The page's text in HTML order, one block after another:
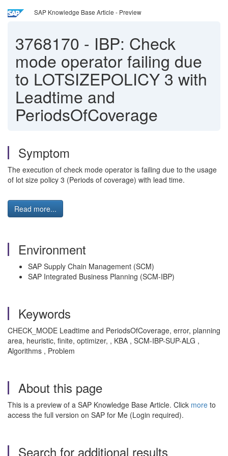
SAP Knowledge Base Article - Preview
3768170 - IBP: Check
mode operator failing due
to LOTSIZEPOLICY 3 with
Leadtime and
PeriodsOfCoverage
Symptom
The execution of check mode operator is failing due to the usage
of lot size policy 3 (Periods of coverage) with lead time.
Read more...
Environment
SAP Supply Chain Management (SCM)
SAP Integrated Business Planning (SCM-IBP)
Keywords
CHECK_MODE Leadtime and PeriodsOfCoverage, error, planning
area, heuristic, finite, optimizer, , KBA , SCM-IBP-SUP-ALG ,
Algorithms , Problem
About this page
This is a preview of a SAP Knowledge Base Article. Click more to
access the full version on SAP for Me (Login required).
Search for additional results